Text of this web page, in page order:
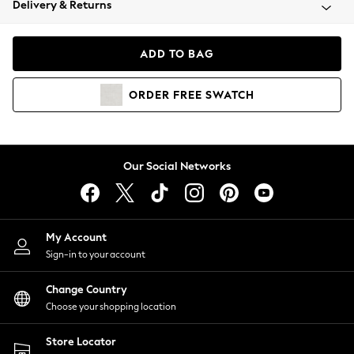
Coats & Jackets
Hoodies & Sweatshirts
Lingerie
Nightwear
Shirts & Blouses
Shorts
Skirts
Suits & Tailoring
Sportswear
Swimwear
Delivery & Returns
ADD TO BAG
ORDER FREE SWATCH
Our Social Networks
My Account
Sign-in to your account
Change Country
Choose your shopping location
Store Locator